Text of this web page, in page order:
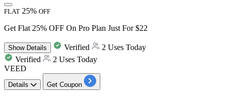
FLAT 25% OFF
Get Flat 25% OFF On Pro Plan Just For $22
ShowDetails Verified
2 Uses Today
Verified
2 Uses Today
VEED
Details Get Coupon